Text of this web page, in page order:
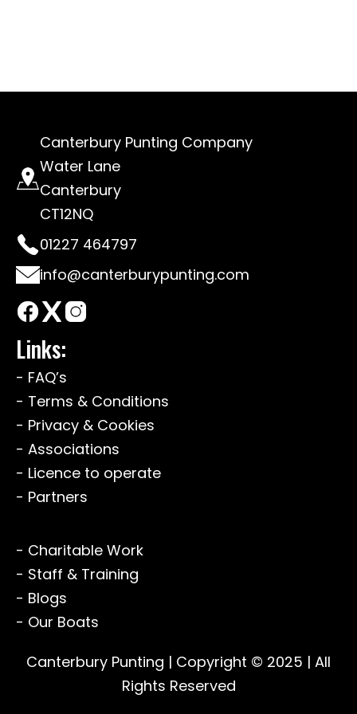
Canterbury Punting Company
Water Lane
Canterbury
CT12NQ
01227 464797
info@canterburypunting.com
Links:
- FAQ’s
- Terms & Conditions
- Privacy & Cookies
- Associations
- Licence to operate
- Partners
- Charitable Work
- Staff & Training
- Blogs
- Our Boats
Canterbury Punting | Copyright © 2025 | All
Rights Reserved